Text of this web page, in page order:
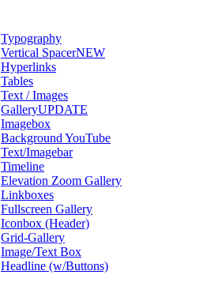
Typography
Vertical SpacerNEW
Hyperlinks
Tables
Text / Images
GalleryUPDATE
Imagebox
Background YouTube
Text/Imagebar
Timeline
Elevation Zoom Gallery
Linkboxes
Fullscreen Gallery
Iconbox (Header)
Grid-Gallery
Image/Text Box
Headline (w/Buttons)